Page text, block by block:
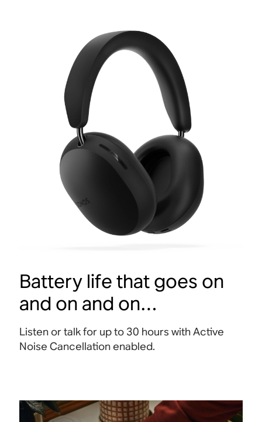
Battery life that goes on
and on and on…
Listen or talk for up to 30 hours with Active
Noise Cancellation enabled.